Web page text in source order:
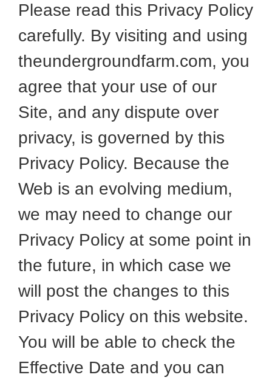
Please read this Privacy Policy
carefully. By visiting and using
theundergroundfarm.com, you
agree that your use of our
Site, and any dispute over
privacy, is governed by this
Privacy Policy. Because the
Web is an evolving medium,
we may need to change our
Privacy Policy at some point in
the future, in which case we
will post the changes to this
Privacy Policy on this website.
You will be able to check the
Effective Date and you can